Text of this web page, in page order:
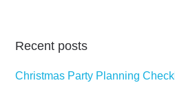
Recent posts
Christmas Party Planning